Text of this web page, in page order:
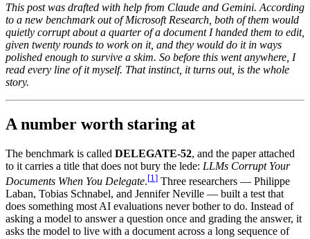
This post was drafted with help from Claude and Gemini. According
to a new benchmark out of Microsoft Research, both of them would
quietly corrupt about a quarter of a document I handed them to edit,
given twenty rounds to work on it, and they would do it in ways
polished enough to survive a skim. So before this went anywhere, I
read every line of it myself. That instinct, it turns out, is the whole
story.
A number worth staring at
The benchmark is called DELEGATE-52, and the paper attached
to it carries a title that does not bury the lede: LLMs Corrupt Your
Documents When You Delegate.[1 ] Three researchers — Philippe
Laban, Tobias Schnabel, and Jennifer Neville — built a test that
does something most AI evaluations never bother to do. Instead of
asking a model to answer a question once and grading the answer, it
asks the model to live with a document across a long sequence of